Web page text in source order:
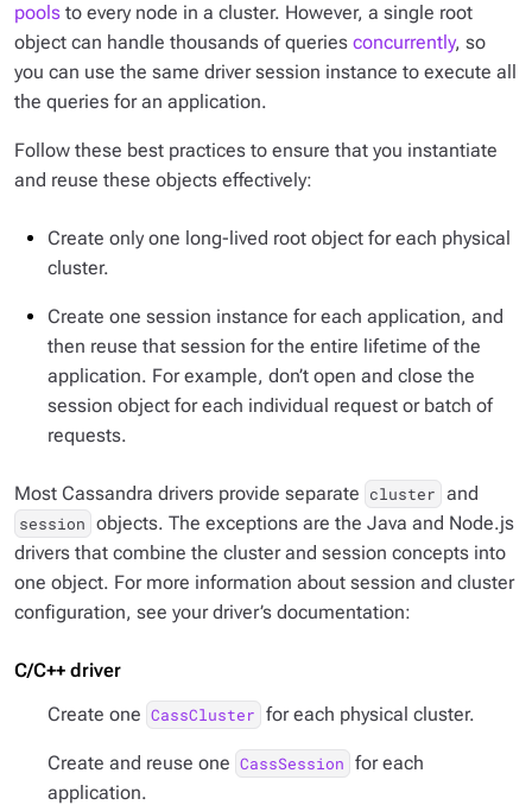
pools to every node in a cluster. However, a single root
object can handle thousands of queries concurrently, so
you can use the same driver session instance to execute all
the queries for an application.
Follow these best practices to ensure that you instantiate
and reuse these objects effectively:
Create only one long-lived root object for each physical
cluster.
Create one session instance for each application, and
then reuse that session for the entire lifetime of the
application. For example, don’t open and close the
session object for each individual request or batch of
requests.
Most Cassandra drivers provide separate cluster and
session objects. The exceptions are the Java and Node.js
drivers that combine the cluster and session concepts into
one object. For more information about session and cluster
configuration, see your driver’s documentation:
C/C++ driver
Create one CassCluster for each physical cluster.
Create and reuse one CassSession for each
application.